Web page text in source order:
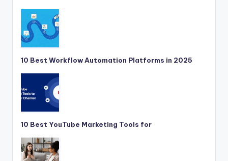
10 Best Workflow Automation Platforms in 2025
10 Best YouTube Marketing Tools for